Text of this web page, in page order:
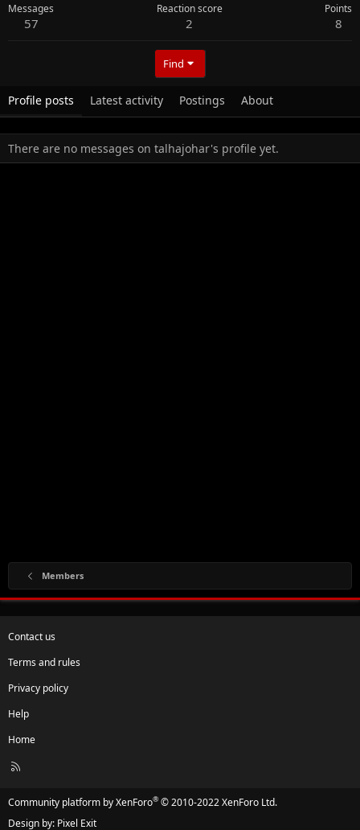
Messages
57
Reaction score
2
Points
8
Find
Profile posts Latest activity Postings About
There are no messages on talhajohar's profile yet.
Members
Contact us
Terms and rules
Privacy policy
Help
Home
R
Community platform by XenForo® © 2010-2022 XenForo Ltd.
Design by: Pixel Exit